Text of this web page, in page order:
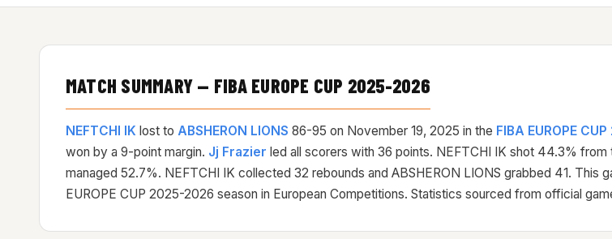
MATCH SUMMARY — FIBA EUROPE CUP 2025-2026
NEFTCHI IK lost to ABSHERON LIONS 86-95 on November 19, 2025 in the FIBA EUROPE
won by a 9-point margin. Jj Frazier led all scorers with 36 points. NEFTCHI IK shot 44.3% from
managed 52.7%. NEFTCHI IK collected 32 rebounds and ABSHERON LIONS grabbed 41. This
EUROPE CUP 2025-2026 season in European Competitions. Statistics sourced from official